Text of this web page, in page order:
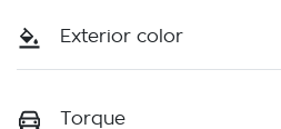
Exterior color
Torque